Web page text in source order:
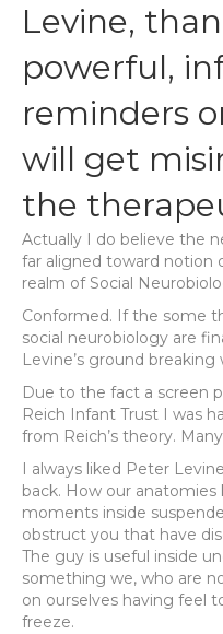
Levine,
powerful,
reminders
will get
the
Actually I do believe the
far aligned toward notion
realm of Social
Conformed. If the some
social neurobiology are
Levine’s ground breaking
Due to the fact a screen
Reich Infant Trust I was
from Reich’s theory.
I always liked Peter
back. How our anatomies
moments inside
obstruct you that have
The guy is useful inside
something we, who are
on ourselves having feel
freeze.